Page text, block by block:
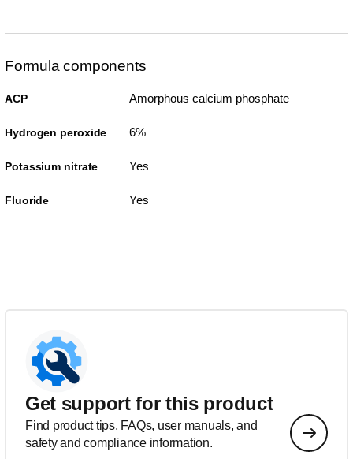
Formula components
ACP Amorphous calcium phosphate
Hydrogen peroxide 6%
Potassium nitrate Yes
Fluoride Yes
Get support for this product
Find product tips, FAQs, user manuals, and
safety and compliance information.